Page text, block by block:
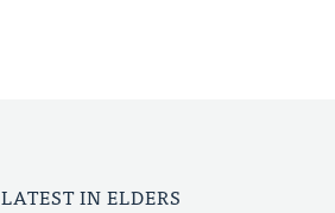
LATEST IN ELDERS